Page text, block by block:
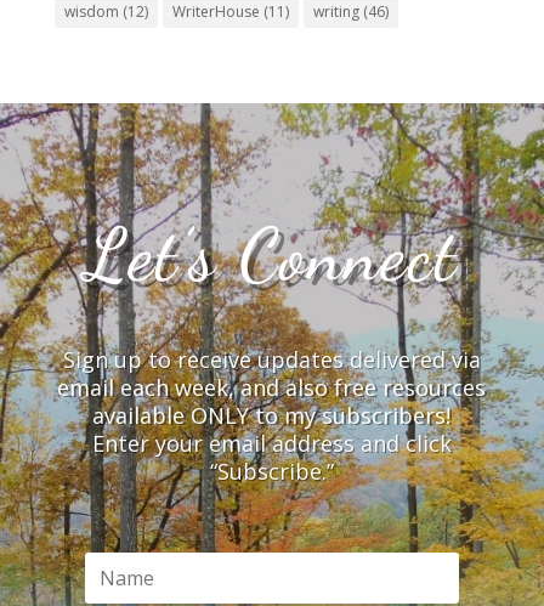
wisdom (12) WriterHouse (11) writing(46)
Let’s Connect
Sign up to receive updates delivered via
email each week, and also free resources
available ONLY to my subscribers!
Enter your email address and click
“Subscribe.”